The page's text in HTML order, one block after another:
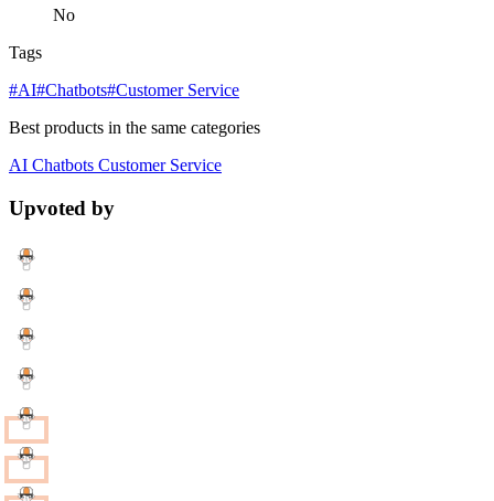
No
Tags
#AI#Chatbots#Customer Service
Best products in the same categories
AI Chatbots Customer Service
Upvoted by